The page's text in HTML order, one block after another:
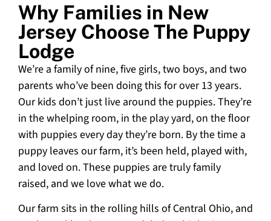
Why Families in New
Jersey Choose The Puppy
Lodge
We’re a family of nine, five girls, two boys, and two
parents who’ve been doing this for over 13 years.
Our kids don’t just live around the puppies. They’re
in the whelping room, in the play yard, on the floor
with puppies every day they’re born. By the time a
puppy leaves our farm, it’s been held, played with,
and loved on. These puppies are truly family
raised, and we love what we do.
Our farm sits in the rolling hills of Central Ohio, and